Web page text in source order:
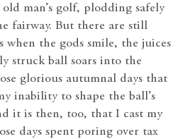
man’s golf, plodding safely
fairway. But there are still
when the gods smile, the juices
struck ball soars into the
glorious autumnal days that
inability to shape the ball’s
it is then, too, that I cast my
days spent poring over tax